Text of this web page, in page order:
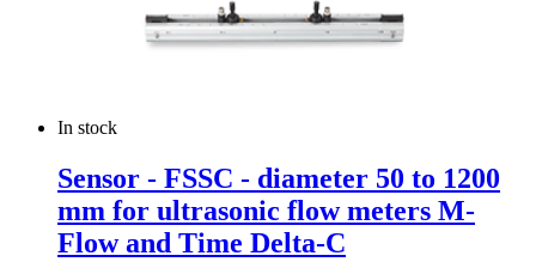
In stock
Sensor - FSSC - diameter 50 to 1200
mm for ultrasonic flow meters M-
Flow and Time Delta-C